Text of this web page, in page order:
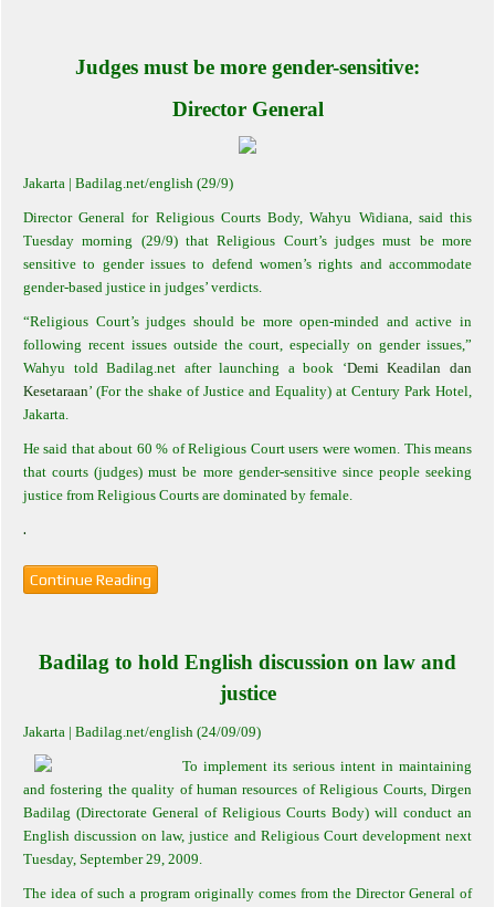
Judges must be more gender-sensitive:
Director General
Jakarta | Badilag.net/english (29/9)
Director General for Religious Courts Body, Wahyu Widiana, said this
Tuesday morning (29/9) that Religious Court’s judges must be more
sensitive to gender issues to defend women’s rights and accommodate
gender-based justice in judges’ verdicts.
“Religious Court’s judges should be more open-minded and active in
following recent issues outside the court, especially on gender issues,”
Wahyu told Badilag.net after launching a book ‘Demi Keadilan dan
Kesetaraan’ (For the shake of Justice and Equality) at Century Park Hotel,
Jakarta.
He said that about 60 % of Religious Court users were women. This means
that courts (judges) must be more gender-sensitive since people seeking
justice from Religious Courts are dominated by female.
.
Continue Reading
Badilag to hold English discussion on law and
justice
Jakarta | Badilag.net/english (24/09/09)
To implement its serious intent in maintaining
and fostering the quality of human resources of Religious Courts, Dirgen
Badilag (Directorate General of Religious Courts Body) will conduct an
English discussion on law, justice and Religious Court development next
Tuesday, September 29, 2009.
The idea of such a program originally comes from the Director General of